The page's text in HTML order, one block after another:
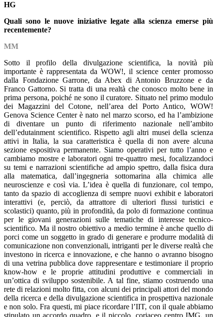
HG
Quali sono le nuove iniziative legate alla scienza emerse più
recentemente?
MM
Sotto il profilo della divulgazione scientifica, la novità più
importante è rappresentata da WOW!, il science center promosso
dalla Fondazione Garrone, da Abex di Antonio Bruzzone e da
Franco Gattorno. Si tratta di una realtà che conosco molto bene in
prima persona, poiché ne sono il curatore. Situato nel primo modulo
dei Magazzini del Cotone, nell’area del Porto Antico, WOW!
Genova Science Center è nato nel marzo scorso, ed ha l’ambizione
di diventare un punto di riferimento nazionale nell’ambito
dell’edutainment scientifico. Rispetto agli altri musei della scienza
attivi in Italia, la sua caratteristica è quella di non avere alcuna
sezione espositiva permanente. Siamo operativi per tutto l’anno e
cambiamo mostre e laboratori ogni tre-quattro mesi, focalizzandoci
su temi e narrazioni scientifiche ad ampio spettro, dalla fisica dura
alla matematica, dall’ingegneria sottomarina alla chimica alle
neuroscienze e così via. L’idea è quella di funzionare, col tempo,
tanto da spazio di accoglienza di sempre nuovi exhibit e laboratori
interattivi (e, perciò, da attrattore di ulteriori flussi turistici e
scolastici) quanto, più in profondità, da polo di formazione continua
per le giovani generazioni sulle tematiche di interesse tecnico-
scientifico. Ma il nostro obiettivo a medio termine è anche quello di
porci come un soggetto in grado di generare e produrre modalità di
comunicazione non convenzionali, intriganti per le diverse realtà che
investono in ricerca e innovazione, e che hanno o avranno bisogno
di una vetrina pubblica dove rappresentare e testimoniare il proprio
know-how e le proprie attitudini produttive e commerciali in
un’ottica di sviluppo sostenibile. A tal fine, stiamo costruendo una
rete di relazioni molto fitta, con alcuni dei principali attori del mondo
della ricerca e della divulgazione scientifica in prospettiva nazionale
e non solo. Fra questi, mi piace ricordare l’IIT, con il quale abbiamo